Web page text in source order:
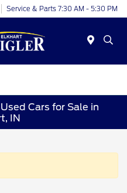
Service & Parts 7:30 AM - 5:30 PM
Cars for Sale in
IN